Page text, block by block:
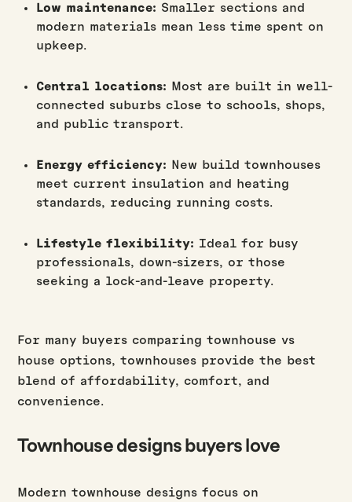
Low maintenance: Smaller sections and
modern materials mean less time spent on
upkeep.
Central locations: Most are built in well-
connected suburbs close to schools, shops,
and public transport.
Energy efficiency: New build townhouses
meet current insulation and heating
standards, reducing running costs.
Lifestyle flexibility: Ideal for busy
professionals, down-sizers, or those
seeking a lock-and-leave property.
For many buyers comparing townhouse vs
house options, townhouses provide the best
blend of affordability, comfort, and
convenience.
Townhouse designs buyers love
Modern townhouse designs focus on